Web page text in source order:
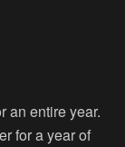
an entire year.
for a year of